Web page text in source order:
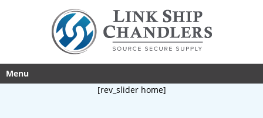
Menu
[rev_slider home]